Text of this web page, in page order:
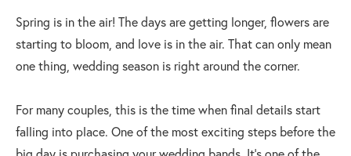
Spring is in the air! The days are getting longer, flowers are
starting to bloom, and love is in the air. That can only mean
one thing, wedding season is right around the corner.
For many couples, this is the time when final details start
falling into place. One of the most exciting steps before the